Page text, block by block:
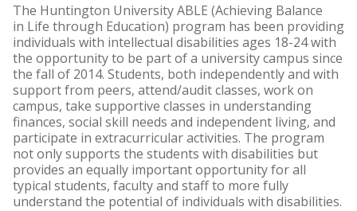
The Huntington University ABLE (Achieving Balance
in Life through Education) program has been providing
individuals with intellectual disabilities ages 18-24 with
the opportunity to be part of a university campus since
the fall of 2014. Students, both independently and with
support from peers, attend/audit classes, work on
campus, take supportive classes in understanding
finances, social skill needs and independent living, and
participate in extracurricular activities. The program
not only supports the students with disabilities but
provides an equally important opportunity for all
typical students, faculty and staff to more fully
understand the potential of individuals with disabilities.